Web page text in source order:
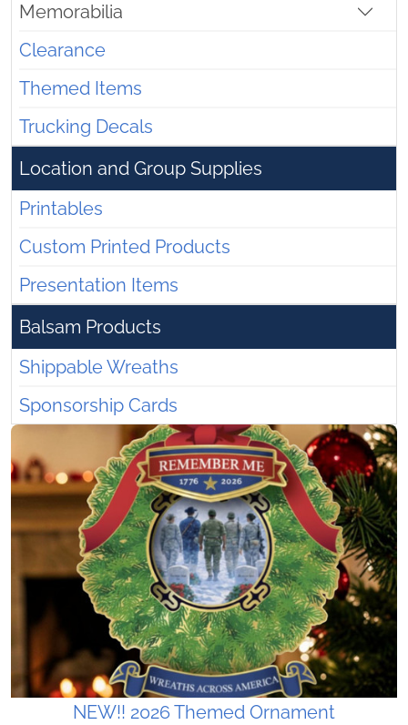
Memorabilia
Clearance
Themed Items
Trucking Decals
Location and Group Supplies
Printables
Custom Printed Products
Presentation Items
Balsam Products
Shippable Wreaths
Sponsorship Cards
NEW!! 2026 Themed Ornament